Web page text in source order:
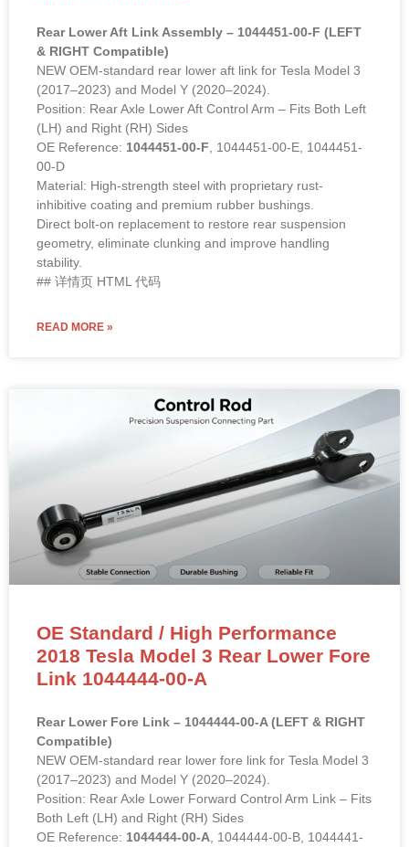
Rear Lower Aft Link Assembly – 1044451-00-F (LEFT
& RIGHT Compatible)
NEW OEM-standard rear lower aft link for Tesla Model 3
(2017–2023) and Model Y (2020–2024).
Position: Rear Axle Lower Aft Control Arm – Fits Both Left
(LH) and Right (RH) Sides
OE Reference: 1044451-00-F , 1044451-00-E, 1044451-
00-D
Material: High-strength steel with proprietary rust-
inhibitive coating and premium rubber bushings.
Direct bolt-on replacement to restore rear suspension
geometry, eliminate clunking and improve handling
stability.
## 详情页 HTML 代码
READ MORE »
OE Standard / High Performance
2018 Tesla Model 3 Rear Lower Fore
Link 1044444-00-A
Rear Lower Fore Link – 1044444-00-A (LEFT & RIGHT
Compatible)
NEW OEM-standard rear lower fore link for Tesla Model 3
(2017–2023) and Model Y (2020–2024).
Position: Rear Axle Lower Forward Control Arm Link – Fits
Both Left (LH) and Right (RH) Sides
OE Reference: 1044444-00-A , 1044444-00-B, 1044441-